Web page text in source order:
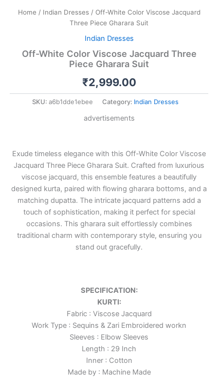
Home / Indian Dresses/ Off-White Color Viscose Jacquard
Three Piece Gharara Suit
Indian Dresses
Off-White Color Viscose Jacquard Three
Piece Gharara Suit
₹2,999.00
SKU: a6b1dde1ebee Category: Indian Dresses
advertisements
Exude timeless elegance with this Off-White Color Viscose
Jacquard Three Piece Gharara Suit. Crafted from luxurious
viscose jacquard, this ensemble features a beautifully
designed kurta, paired with flowing gharara bottoms, and a
matching dupatta. The intricate jacquard patterns add a
touch of sophistication, making it perfect for special
occasions. This gharara suit effortlessly combines
traditional charm with contemporary style, ensuring you
stand out gracefully.
SPECIFICATION:
KURTI:
Fabric : Viscose Jacquard
Work Type : Sequins & Zari Embroidered workn
Sleeves : Elbow Sleeves
Length : 29 Inch
Inner : Cotton
Made by : Machine Made